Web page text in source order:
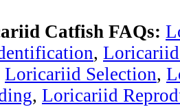
Catfish FAQs:
,
Loricariid Selection,
, Loricariid